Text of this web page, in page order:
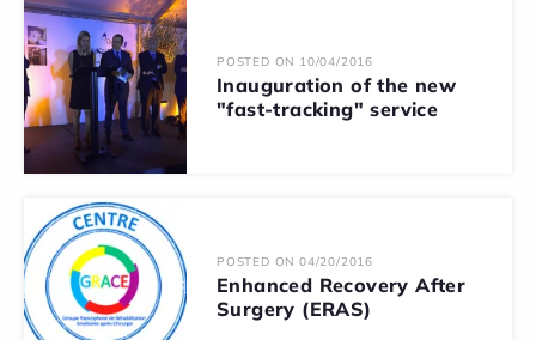
POSTED ON 10/04/2016
Inauguration of the new
"fast-tracking" service
POSTED ON 04/20/2016
Enhanced Recovery After
Surgery (ERAS)